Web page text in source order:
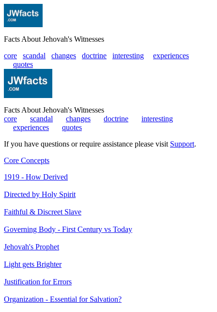
Facts About Jehovah's Witnesses
core
scandal changes doctrine interesting
experiences
quotes
Facts About Jehovah's Witnesses
core
scandal changes doctrine
interesting
experiences
quotes
If you have questions or require assistance please visit Support.
Core Concepts
1919 - How Derived
Directed by Holy Spirit
Faithful & Discreet Slave
Governing Body - First Century vs Today
Jehovah's Prophet
Light gets Brighter
Justification for Errors
Organization - Essential for Salvation?